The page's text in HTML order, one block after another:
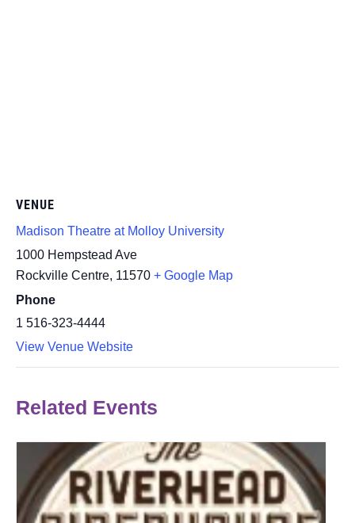
VENUE
Madison Theatre at Molloy University
1000 Hempstead Ave
Rockville Centre, 11570 + Google Map
Phone
1 516-323-4444
View Venue Website
Related Events